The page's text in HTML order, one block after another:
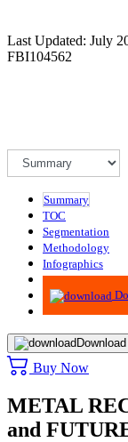
Last Updated: July
FBI104562
Summary
TOC
Segmentation
Methodology
Infographics
Advisory
Buy Now
METAL
and